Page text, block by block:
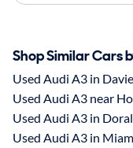
Shop Similar Cars
Used Audi A3 in
Used Audi A3 near
Used Audi A3 in
Used Audi A3 in